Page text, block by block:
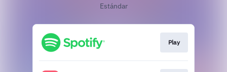
Estándar
Play